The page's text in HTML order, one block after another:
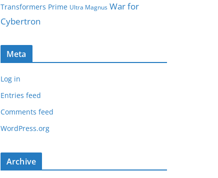
Transformers Prime Ultra Magnus War for
Cybertron
Meta
Log in
Entries feed
Comments feed
WordPress.org
Archive